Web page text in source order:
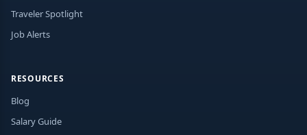
Traveler Spotlight
Job Alerts
RESOURCES
Blog
Salary Guide